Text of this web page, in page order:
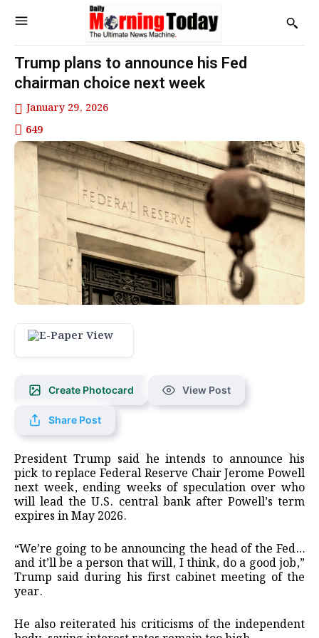
Trump plans to announce his Fed
chairman choice next week
January 29, 2026
649
Create Photocard View Post
Share Post
President Trump said he intends to announce his
pick to replace Federal Reserve Chair Jerome Powell
next week, ending weeks of speculation over who
will lead the U.S. central bank after Powell’s term
expires in May 2026.
“We’re going to be announcing the head of the Fed…
and it’ll be a person that will, I think, do a good job,”
Trump said during his first cabinet meeting of the
year.
He also reiterated his criticisms of the independent